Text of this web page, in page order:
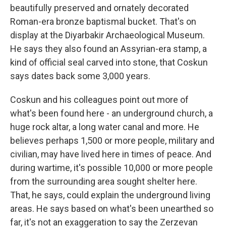
beautifully preserved and ornately decorated
Roman-era bronze baptismal bucket. That's on
display at the Diyarbakir Archaeological Museum.
He says they also found an Assyrian-era stamp, a
kind of official seal carved into stone, that Coskun
says dates back some 3,000 years.
Coskun and his colleagues point out more of
what's been found here - an underground church, a
huge rock altar, a long water canal and more. He
believes perhaps 1,500 or more people, military and
civilian, may have lived here in times of peace. And
during wartime, it's possible 10,000 or more people
from the surrounding area sought shelter here.
That, he says, could explain the underground living
areas. He says based on what's been unearthed so
far, it's not an exaggeration to say the Zerzevan